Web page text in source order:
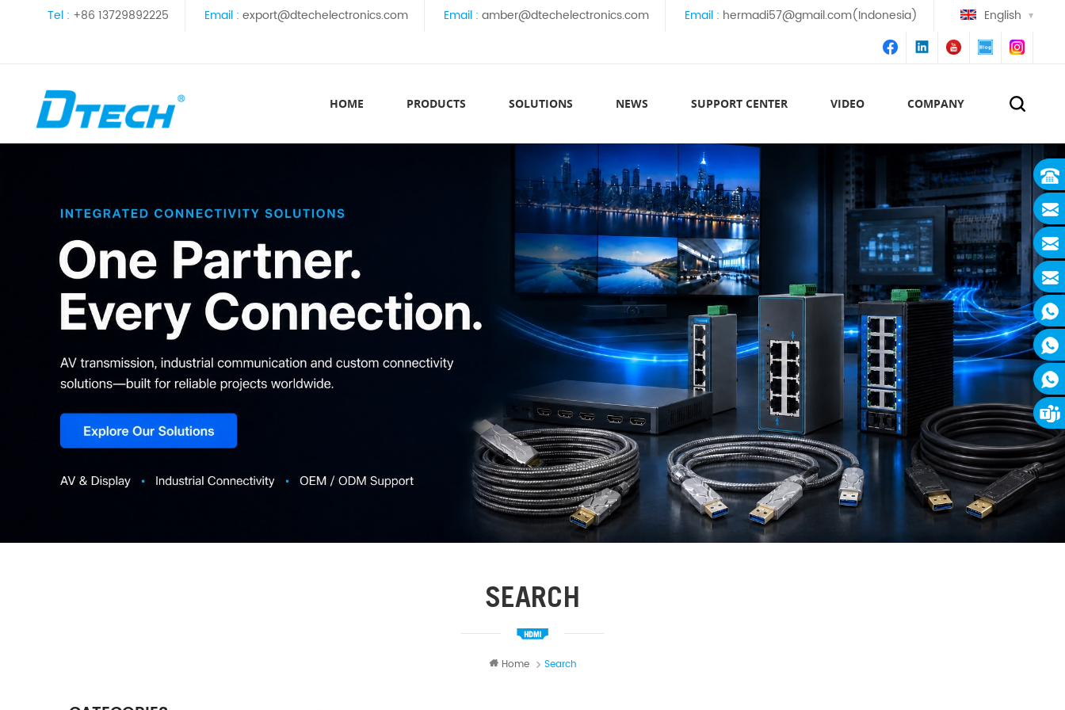
Tel : +86 13729892225 Email : export@dtechelectronics.com Email : amber@dtechelectronics.com Email : hermadi57@gmail.com(Indonesia) English
HOME PRODUCTS SOLUTIONS NEWS SUPPORT CENTER VIDEO COMPANY
SEARCH
Home Search